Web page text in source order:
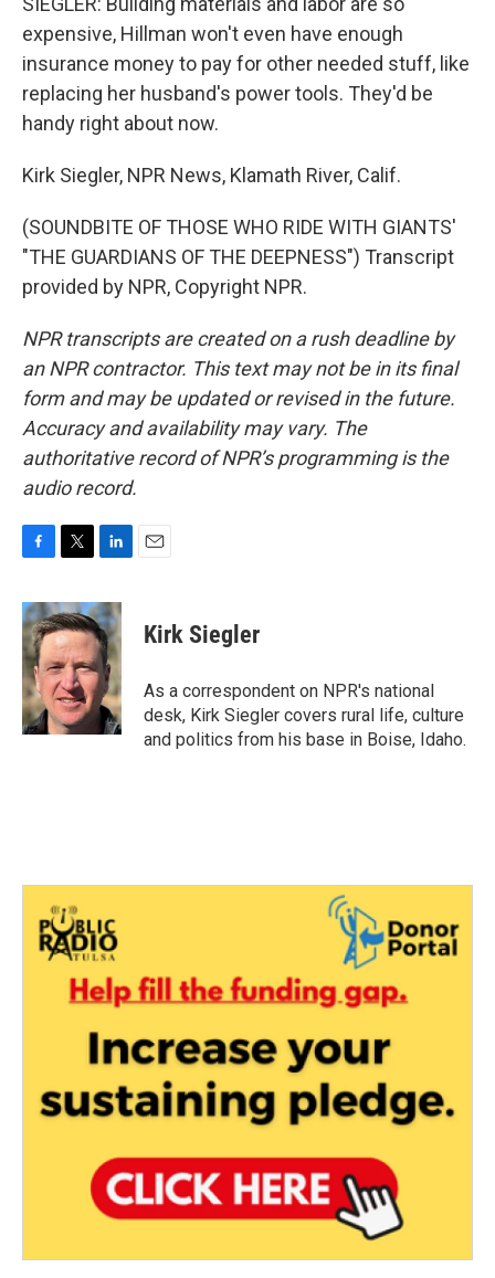
expensive, Hillman won't even have enough
insurance money to pay for other needed stuff, like
replacing her husband's power tools. They'd be
handy right about now.
Kirk Siegler, NPR News, Klamath River, Calif.
(SOUNDBITE OF THOSE WHO RIDE WITH GIANTS'
"THE GUARDIANS OF THE DEEPNESS") Transcript
provided by NPR, Copyright NPR.
NPR transcripts are created on a rush deadline by
an NPR contractor. This text may not be in its final
form and may be updated or revised in the future.
Accuracy and availability may vary. The
authoritative record of NPR’s programming is the
audio record.
c
e
b
o
o
k
i
t
t
e
r
n
k
e
d
I
n
Kirk Siegler
As a correspondent on NPR's national
desk, Kirk Siegler covers rural life, culture
and politics from his base in Boise, Idaho.